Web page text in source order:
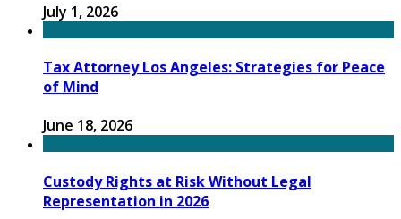
July 1, 2026
Tax Attorney Los Angeles: Strategies for Peace
of Mind
June 18, 2026
Custody Rights at Risk Without Legal
Representation in 2026